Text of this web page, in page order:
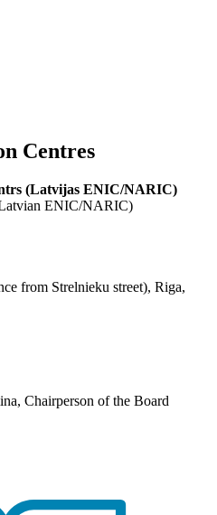
Centres
(Latvijas ENIC/NARIC)
ENIC/NARIC)
from Strelnieku street), Riga,
Chairperson of the Board